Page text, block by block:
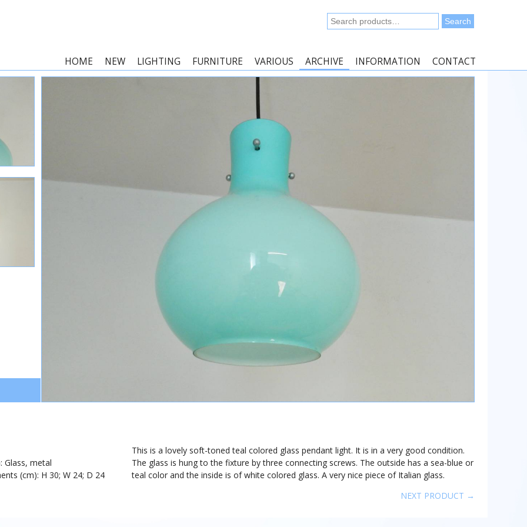
Search
for:
Search
HOME NEW LIGHTING FURNITURE VARIOUS ARCHIVE INFORMATION CONTACT
Glass, metal
(cm): H 30; W 24; D 24
This is a lovely soft-toned teal colored glass pendant light. It is in a very good condition.
The glass is hung to the fixture by three connecting screws. The outside has a sea-blue or
teal color and the inside is of white colored glass. A very nice piece of Italian glass.
NEXT PRODUCT →